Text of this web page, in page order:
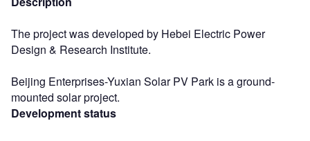
The project was developed by Hebei Electric Power
Design & Research Institute.
Beijing Enterprises-Yuxian Solar PV Park is a ground-
mounted solar project.
Development status